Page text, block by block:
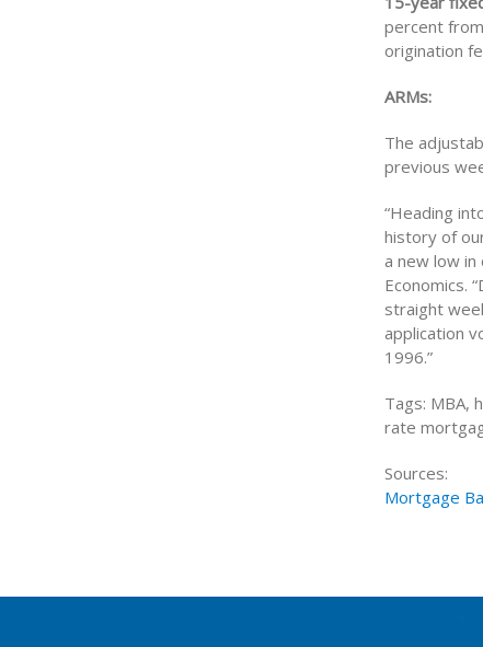
percent
origination
ARMs:
The
previous
“Heading
history of
a new low in
Economics.
straight
application
1996.”
Tags: MBA,
rate
Sources:
Mortgage